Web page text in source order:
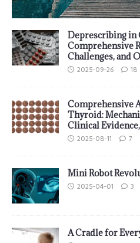
Deprescribing in
Comprehensive
Challenges, and
2025-09-26 18
Comprehensive
Thyroid:
Clinical
2025-08-11 7
Mini Robot
2025-04-01 3
A Cradle for